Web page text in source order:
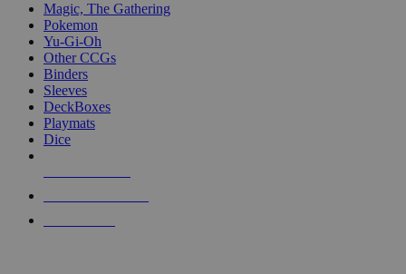
Magic, The Gathering
Pokemon
Yu-Gi-Oh
Other CCGs
Binders
Sleeves
DeckBoxes
Playmats
Dice